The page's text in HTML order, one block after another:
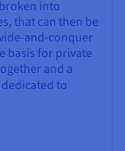
into
that can then be
and-conquer
basis for private
and a
to